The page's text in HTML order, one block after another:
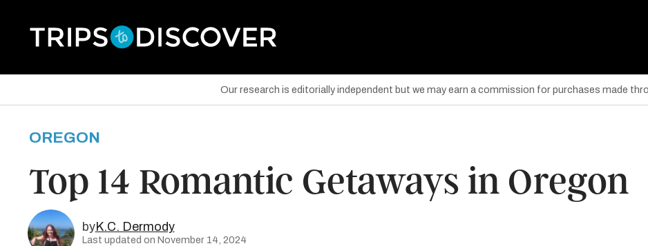
Our research is editorially independent but we may earn a commission for purchases made
on Twitter
on Pinterest
OREGON
Top 14 Romantic Getaways in Oregon
byK.C. Dermody
Last updated on November 14, 2024